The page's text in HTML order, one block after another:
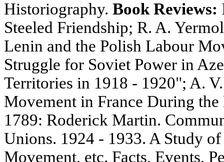
Historiography. Book Reviews:
Steeled Friendship; R. A.
Lenin and the Polish Labour
Struggle for Soviet Power in
Territories in 1918 - 1920"; A.
Movement in France During
1789: Roderick Martin.
Unions. 1924 - 1933. A Study
Movement, etc. Facts, Events,